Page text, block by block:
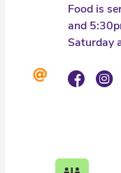
Food is
and
Saturday